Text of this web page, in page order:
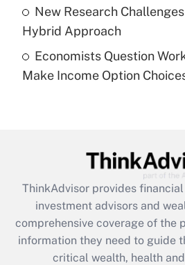
Recently Updated Q&As
Are remote workers eligible
What is the CARES Act
retention tax credit that
during 2020 and 2021?
Get Answer
New Research
Hybrid Approach
Economists Question
Make Income Option
ThinkAdvisor provides
investment advisors and
comprehensive coverage of the
information they need to guide
critical wealth, health